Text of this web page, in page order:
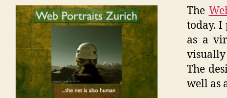
The
today. I
as a
The
well as